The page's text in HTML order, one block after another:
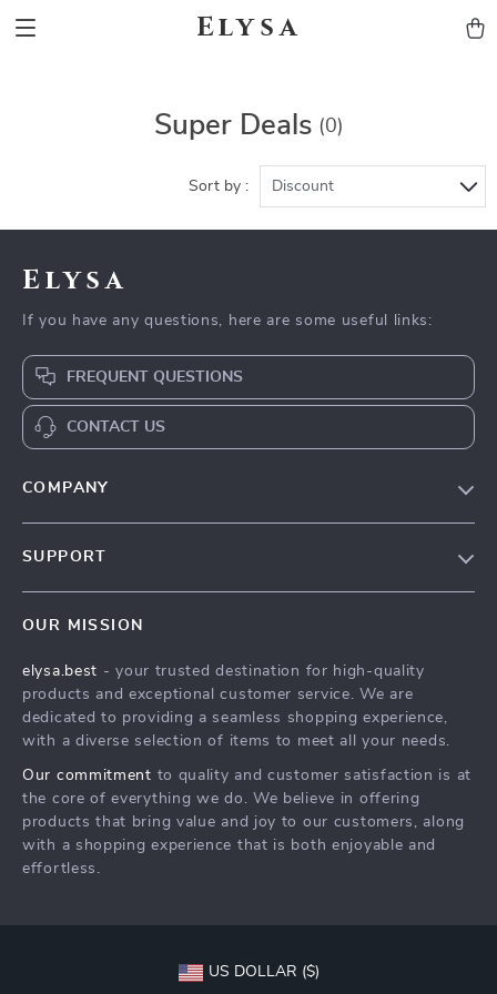
Elysa
Super Deals (0)
Sort by : Discount
Elysa
If you have any questions, here are some useful links:
FREQUENT QUESTIONS
CONTACT US
COMPANY
Press
Influencers
Investor Relations
Partners
Sustainability
SUPPORT
FAQ
Returns Center
Payment Methods
OUR MISSION
elysa.best - your trusted destination for high-quality
products and exceptional customer service. We are
dedicated to providing a seamless shopping experience,
with a diverse selection of items to meet all your needs.
Our commitment to quality and customer satisfaction is at
the core of everything we do. We believe in offering
products that bring value and joy to our customers, along
with a shopping experience that is both enjoyable and
effortless.
US DOLLAR ($)